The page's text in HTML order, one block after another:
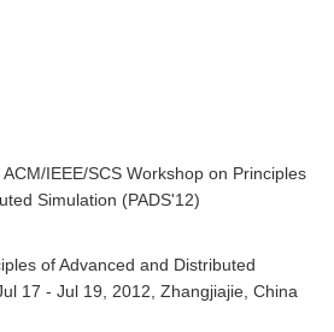
IEEE/SCS Workshop on Principles
Simulation (PADS'12)
of Advanced and Distributed
17 - Jul 19, 2012, Zhangjiajie, China